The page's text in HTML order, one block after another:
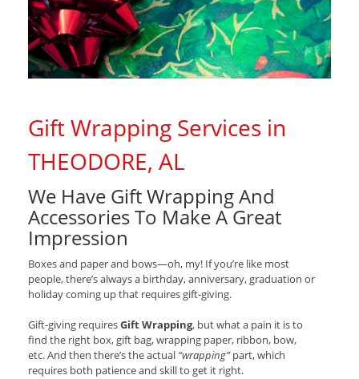
Gift Wrapping Services in
THEODORE, AL
We Have Gift Wrapping And
Accessories To Make A Great
Impression
Boxes and paper and bows—oh, my! If you’re like most
people, there’s always a birthday, anniversary, graduation or
holiday coming up that requires gift-giving.
Gift-giving requiresGift Wrapping, but what a pain it is to
find the right box, gift bag, wrapping paper, ribbon, bow,
etc. And then there’s the actual “wrapping”part, which
requires both patience and skill to get it right.